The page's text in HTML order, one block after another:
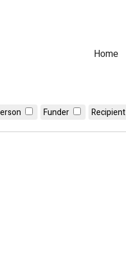
Home
Funder Recipient